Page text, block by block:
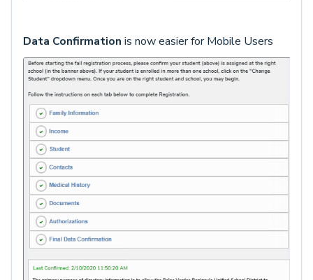
Data Confirmation is now easier for Mobile Users